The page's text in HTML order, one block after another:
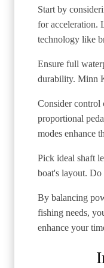
Start by
for acceleration.
technology like
Ensure full
durability. Minn
Consider control
proportional
modes enhance
Pick ideal shaft
boat's layout.
By balancing
fishing needs,
enhance your